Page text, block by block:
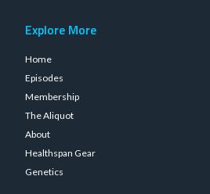
Explore More
Home
Episodes
Membership
The Aliquot
About
Healthspan Gear
Genetics